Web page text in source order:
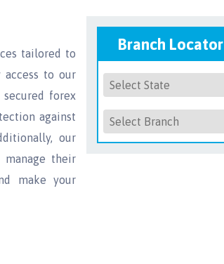
tailored to
access to our
secured forex
against
our
manage their
make your
Branch Locator